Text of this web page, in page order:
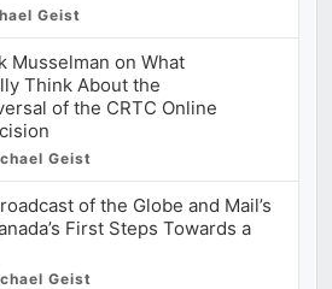
Geist
Musselman on What
Think About the
of the CRTC Online
Geist
of the Globe and Mail’s
First Steps Towards a
Geist